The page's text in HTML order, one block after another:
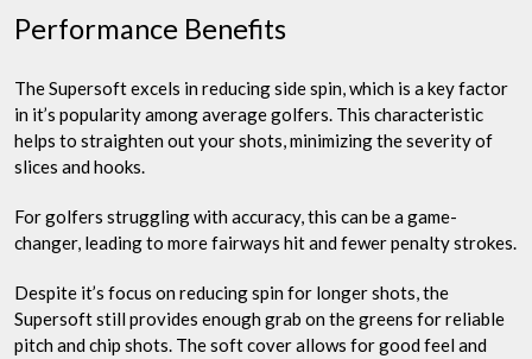
Performance Benefits
The Supersoft excels in reducing side spin, which is a key factor
in it’s popularity among average golfers. This characteristic
helps to straighten out your shots, minimizing the severity of
slices and hooks.
For golfers struggling with accuracy, this can be a game-
changer, leading to more fairways hit and fewer penalty strokes.
Despite it’s focus on reducing spin for longer shots, the
Supersoft still provides enough grab on the greens for reliable
pitch and chip shots. The soft cover allows for good feel and